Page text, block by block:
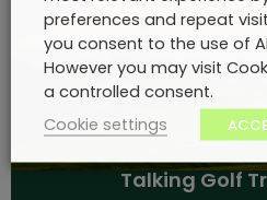
Talking Golf
preferences and repeat
you consent to the use of
However you may visit
a controlled consent.
Cookie settings